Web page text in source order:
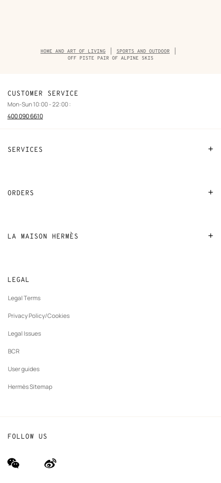
HOME AND ART OF LIVING
SPORTS AND OUTDOOR
OFF PISTE PAIR OF ALPINE SKIS
SERVICES
Stores selling Apple Watch Hermès
ORDERS
LA MAISON HERMÈS
LEGAL
Legal Terms
Privacy Policy/Cookies
Legal Issues
BCR
User guides
Hermès Sitemap
CUSTOMER SERVICE
Mon-Sun 10:00 - 22:00 :
400 090 6610
FOLLOW US
wechat
(new
Weibo
(new